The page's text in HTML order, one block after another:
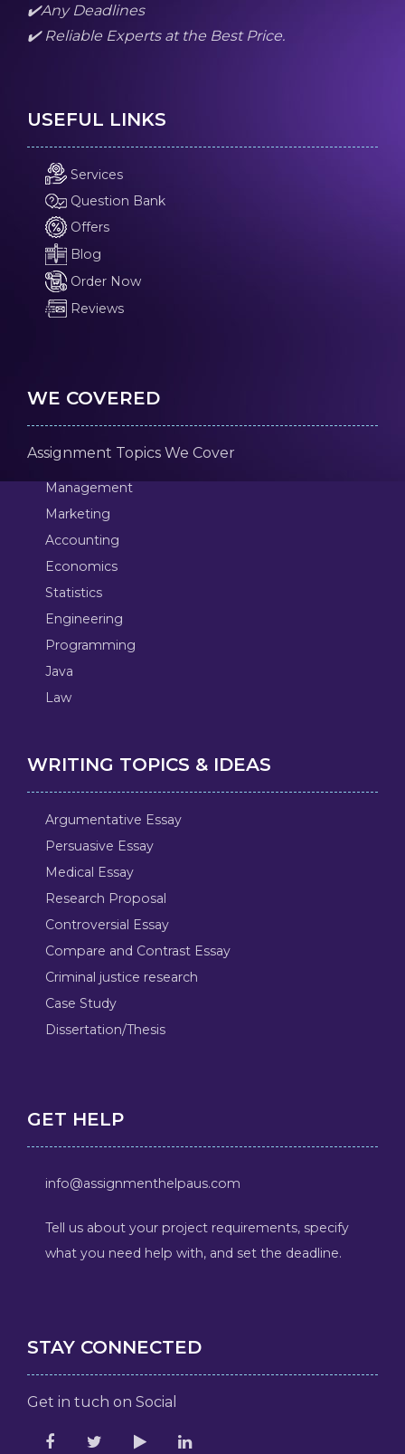
✔️Any Deadlines
✔️ Reliable Experts at the Best Price.
USEFUL LINKS
Services
Question Bank
Offers
Blog
Order Now
Reviews
WE COVERED
Assignment Topics We Cover
Management
Marketing
Accounting
Economics
Statistics
Engineering
Programming
Java
Law
WRITING TOPICS & IDEAS
Argumentative Essay
Persuasive Essay
Medical Essay
Research Proposal
Controversial Essay
Compare and Contrast Essay
Criminal justice research
Case Study
Dissertation/Thesis
GET HELP
info@assignmenthelpaus.com
Tell us about your project requirements, specify
what you need help with, and set the deadline.
STAY CONNECTED
Get in tuch on Social